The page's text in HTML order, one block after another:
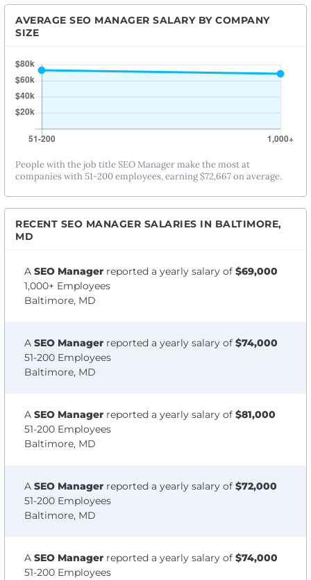
AVERAGE SEO MANAGER SALARY BY COMPANY
SIZE
People with the job title SEO Manager make the most at
companies with 51-200 employees, earning $72,667 on average.
RECENT SEO MANAGER SALARIES IN BALTIMORE,
MD
A SEO Manager reported a yearly salary of $69,000
1,000+ Employees
Baltimore, MD
A SEO Manager reported a yearly salary of $74,000
51-200 Employees
Baltimore, MD
A SEO Manager reported a yearly salary of $81,000
51-200 Employees
Baltimore, MD
A SEO Manager reported a yearly salary of $72,000
51-200 Employees
Baltimore, MD
A SEO Manager reported a yearly salary of $74,000
51-200 Employees